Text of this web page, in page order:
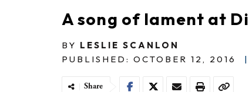
A song of lament at
BY LESLIE SCANLON
PUBLISHED: OCTOBER 12, 2016
|
Share